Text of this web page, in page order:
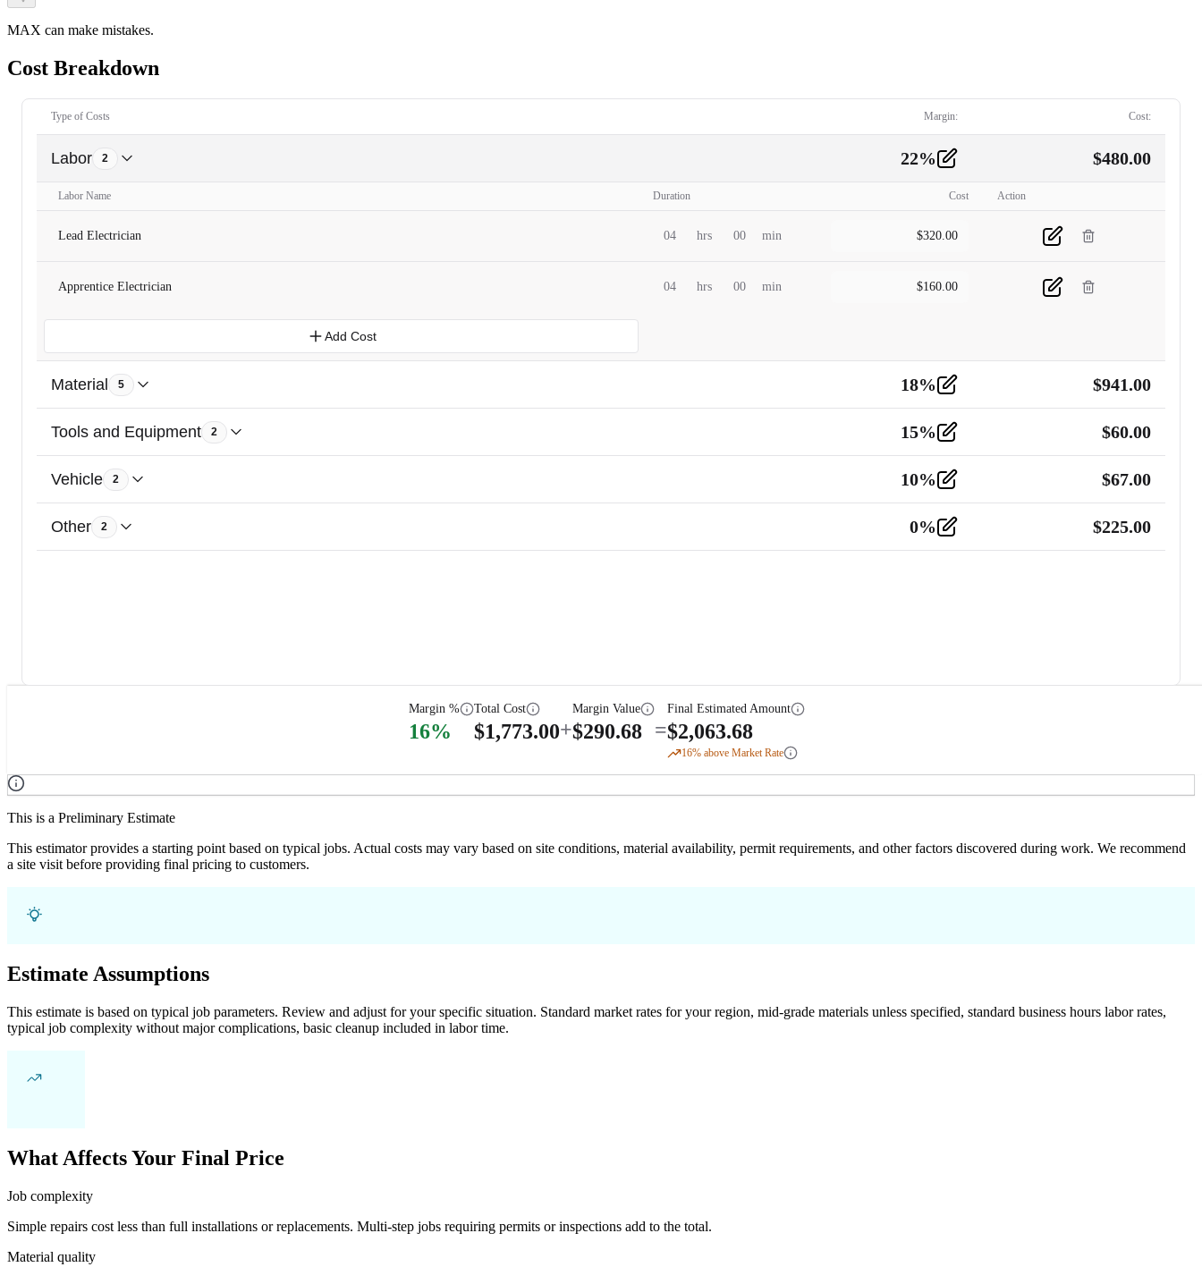
MAX can make mistakes.
Cost Breakdown
Type of Costs Margin: Cost:
Labor 2 22% $480.00
Labor Name Duration Cost Action
Lead Electrician 04 hrs 00 min $320.00
Apprentice Electrician 04 hrs 00 min $160.00
Add Cost
Material 5 18% $941.00
Tools and Equipment 2 15% $60.00
Vehicle 2 10% $67.00
Other 2 0% $225.00
Margin %
16%
Total Cost
$1,773.00+
Margin Value
$290.68 =
Final Estimated Amount
$2,063.68
16% above Market Rate
This is a Preliminary Estimate
This estimator provides a starting point based on typical jobs. Actual costs may vary based on site conditions, material availability, permit requirements, and other factors discovered during work. We recommend
a site visit before providing final pricing to customers.
Estimate Assumptions
This estimate is based on typical job parameters. Review and adjust for your specific situation. Standard market rates for your region, mid-grade materials unless specified, standard business hours labor rates,
typical job complexity without major complications, basic cleanup included in labor time.
What Affects Your Final Price
Job complexity
Simple repairs cost less than full installations or replacements. Multi-step jobs requiring permits or inspections add to the total.
Material quality